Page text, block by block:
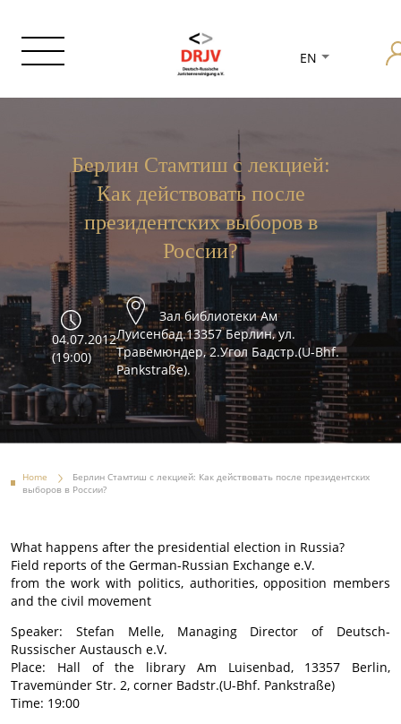
EN
Берлин Стамтиш с лекцией:
Как действовать после
президентских выборов в
России?
04.07.2012
(19:00)
Зал библиотеки Ам
Луисенбад.13357 Берлин, ул.
Травемюндер, 2.Угол Бадстр.(U-Bhf.
Pankstraße).
Home
Берлин Стамтиш с лекцией: Как действовать после президентских
выборов в России?
What happens after the presidential election in Russia?
Field reports of the German-Russian Exchange e.V.
from the work with politics, authorities, opposition members
and the civil movement
Speaker: Stefan Melle, Managing Director of Deutsch-
Russischer Austausch e.V.
Place: Hall of the library Am Luisenbad, 13357 Berlin,
Travemünder Str. 2, corner Badstr.(U-Bhf. Pankstraße)
Time: 19:00